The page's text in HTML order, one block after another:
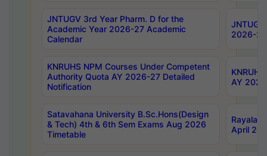
JNTUGV 3rd Year Pharm. D for the
Academic Year 2026-27 Academic
Calendar
2026-
KNRUHS NPM Courses Under Competent
Authority Quota AY 2026-27 Detailed
Notification
AY
Satavahana University B.Sc.Hons(Design
& Tech) 4th & 6th Sem Exams Aug 2026
Timetable
April